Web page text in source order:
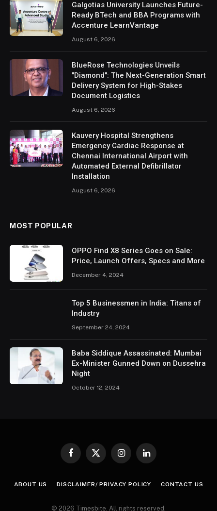
Galgotias University Launches Future-
Ready BTech and BBA Programs with
Accenture LearnVantage
August 6, 2026
BlueRose Technologies Unveils
"Diamond": The Next-Generation Smart
Delivery System for High-Stakes
Document Logistics
August 6, 2026
Kauvery Hospital Strengthens
Emergency Cardiac Response at
Chennai International Airport with
Automated External Defibrillator
Installation
August 6, 2026
MOST POPULAR
OPPO Find X8 Series Goes on Sale:
Price, Launch Offers, Specs and More
December 4, 2024
Top 5 Businessmen in India: Titans of
Industry
September 24, 2024
Baba Siddique Assassinated: Mumbai
Ex-Minister Gunned Down on Dussehra
Night
October 12, 2024
Facebook
X
InstagramLinkedIn
ABOUT US DISCLAIMER/ PRIVACY POLICY CONTACT US
© 2026 Timesbite. All rights reserved.